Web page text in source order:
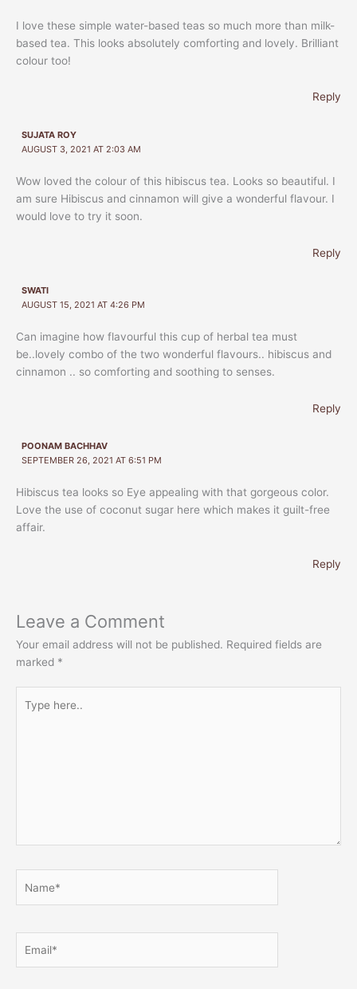
I love these simple water-based teas so much more than milk-
based tea. This looks absolutely comforting and lovely. Brilliant
colour too!
Reply
SUJATA ROY
AUGUST 3, 2021 AT 2:03 AM
Wow loved the colour of this hibiscus tea. Looks so beautiful. I
am sure Hibiscus and cinnamon will give a wonderful flavour. I
would love to try it soon.
Reply
SWATI
AUGUST 15, 2021 AT 4:26 PM
Can imagine how flavourful this cup of herbal tea must
be..lovely combo of the two wonderful flavours.. hibiscus and
cinnamon .. so comforting and soothing to senses.
Reply
POONAM BACHHAV
SEPTEMBER 26, 2021 AT 6:51 PM
Hibiscus tea looks so Eye appealing with that gorgeous color.
Love the use of coconut sugar here which makes it guilt-free
affair.
Reply
Leave a Comment
Your email address will not be published. Required fields are
marked *
here..